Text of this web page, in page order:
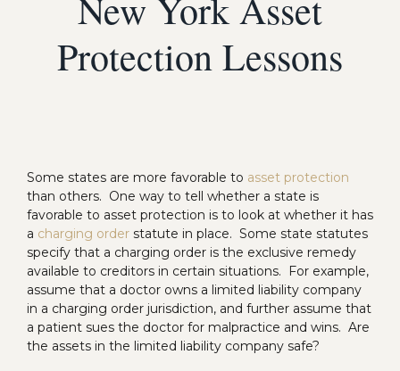
Protection Lessons
Some states are more favorable to asset protection
than others. One way to tell whether a state is
favorable to asset protection is to look at whether it has
a charging order statute in place. Some state statutes
specify that a charging order is the exclusive remedy
available to creditors in certain situations. For example,
assume that a doctor owns a limited liability company
in a charging order jurisdiction, and further assume that
a patient sues the doctor for malpractice and wins. Are
the assets in the limited liability company safe?